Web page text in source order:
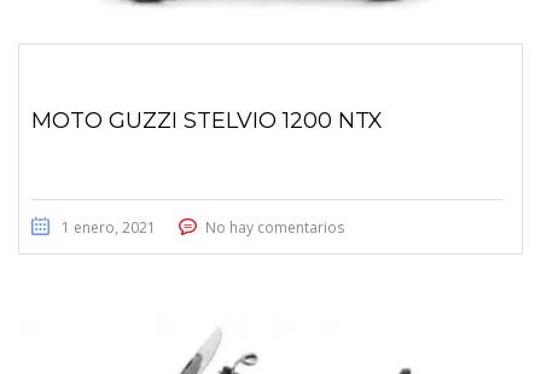
MOTO GUZZI STELVIO 1200 NTX
1 enero, 2021 No hay comentarios